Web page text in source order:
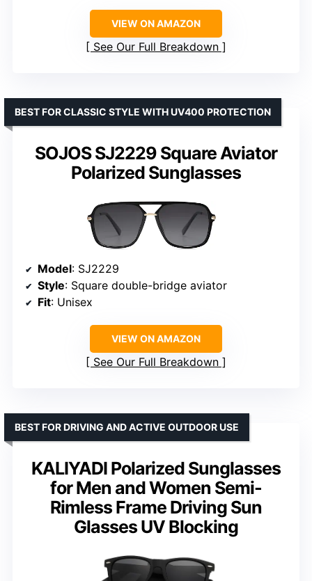
VIEW ON AMAZON
See Our Full Breakdown
SOJOS SJ2229 Square Aviator
Polarized Sunglasses
BEST FOR CLASSIC STYLE WITH UV400 PROTECTION
Model: SJ2229
Style: Square double-bridge aviator
Fit: Unisex
VIEW ON AMAZON
See Our Full Breakdown
KALIYADI Polarized Sunglasses
for Men and Women Semi-
Rimless Frame Driving Sun
Glasses UV Blocking
BEST FOR DRIVING AND ACTIVE OUTDOOR USE